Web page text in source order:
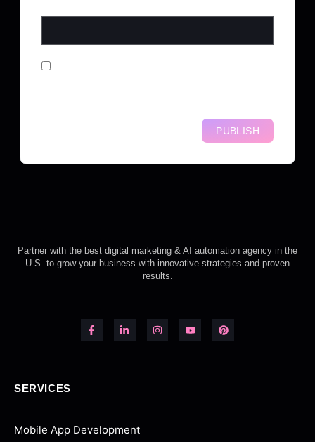
Partner with the best digital marketing & AI automation agency in the
U.S. to grow your business with innovative strategies and proven
results.
SERVICES
Mobile App Development